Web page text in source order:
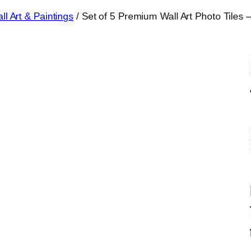
Art & Paintings / Set of 5 Premium Wall Art Photo Tiles